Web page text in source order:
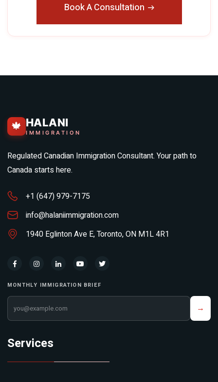
Book A Consultation
🍁 HALANI
IMMIGRATION
Regulated Canadian Immigration Consultant. Your path to
Canada starts here.
+1 (647) 979-7175
info@halaniimmigration.com
1940 Eglinton Ave E, Toronto, ON M1L 4R1
MONTHLY IMMIGRATION BRIEF
Your email address →
Services